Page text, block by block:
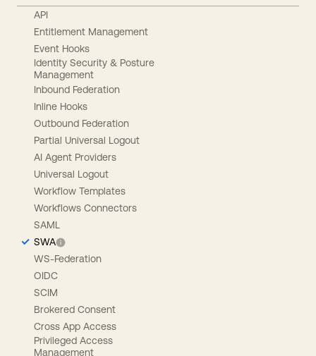
API
Entitlement Management
Event Hooks
Identity Security & Posture
Management
Inbound Federation
Inline Hooks
Outbound Federation
Partial Universal Logout
AI Agent Providers
Universal Logout
Workflow Templates
Workflows Connectors
SAML
SWA
WS-Federation
OIDC
SCIM
Brokered Consent
Cross App Access
Privileged Access
Management